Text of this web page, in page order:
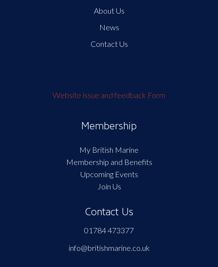
About Us
News
Contact Us
Website issue and feedback Form
Membership
My British Marine
Membership and Benefits
Upcoming Events
Join Us
Contact Us
01784 473377
info@britishmarine.co.uk